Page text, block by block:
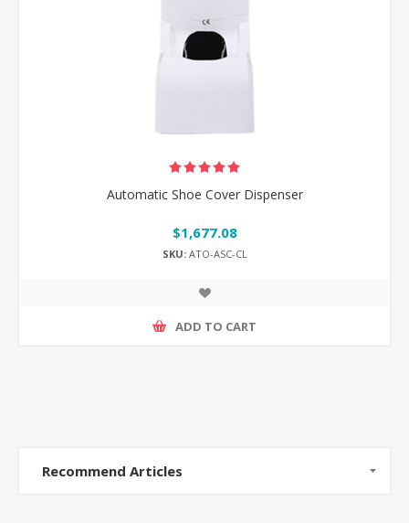
Automatic Shoe Cover Dispenser
$1,677.08
SKU:ATO-ASC-CL
ADD TO CART
Recommend Articles